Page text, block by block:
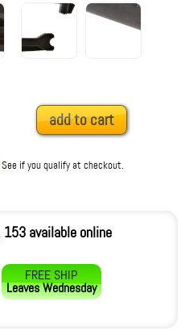
add to cart
if you qualify at checkout.
153 available online
FREE SHIP
LeavesWednesday